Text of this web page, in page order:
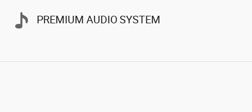
PREMIUM AUDIO SYSTEM